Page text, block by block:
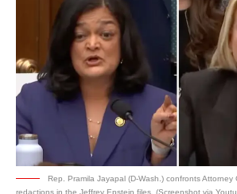
Rep. Pramila Jayapal (D-Wash.) confronts
redactions in the Jeffrey Epstein files. (Screenshot via